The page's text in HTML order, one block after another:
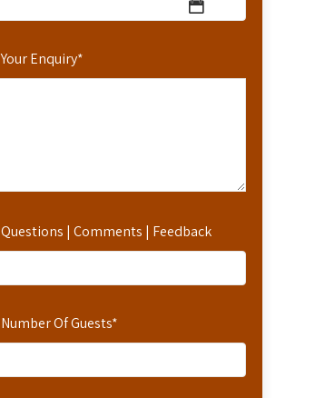
Your Enquiry*
Questions | Comments | Feedback
Number Of Guests*